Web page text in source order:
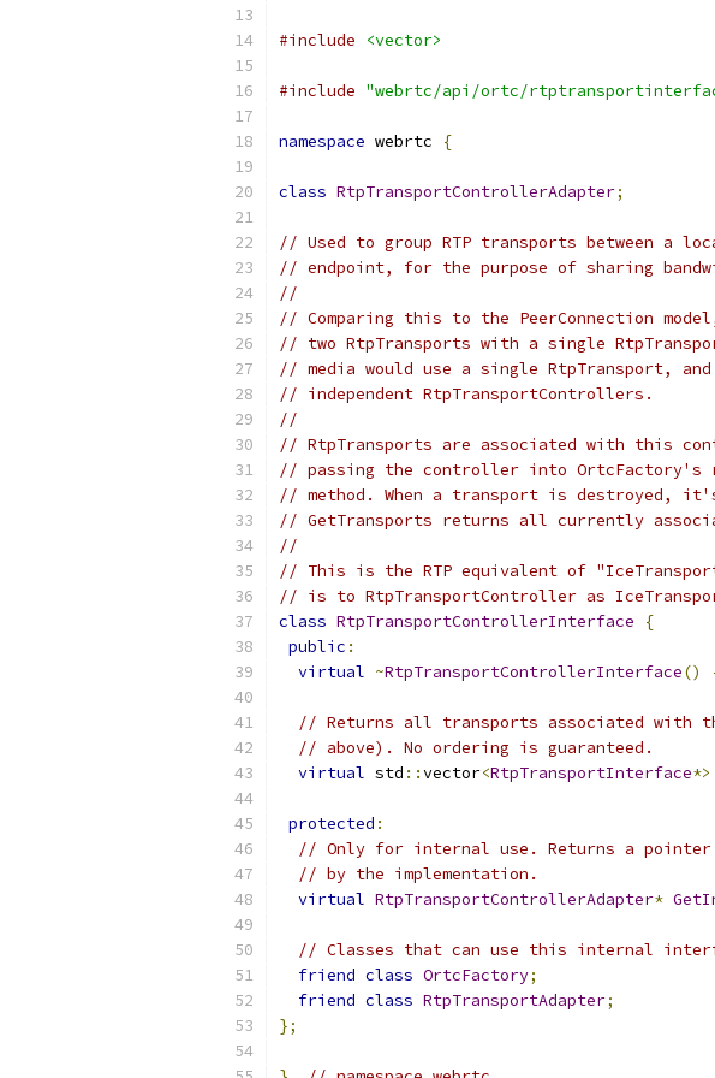
#include <vector>
#include "webrtc/api/ortc/
namespace webrtc {
class RtpTransportControllerAdapter;
// Used to group RTP transports between a
// endpoint, for the purpose of sharing
//
// Comparing this to the PeerConnection
// two RtpTransports with a single
// media would use a single RtpTransport, and
// independent RtpTransportControllers.
//
// RtpTransports are associated with this
// passing the controller into OrtcFactory's
// method. When a transport is destroyed,
// GetTransports returns all currently
//
// This is the RTP equivalent of
// is to RtpTransportController as
class RtpTransportControllerInterface
{
public :
virtual ~RtpTransportControllerInterface()
// Returns all transports associated with
// above). No ordering is guaranteed.
virtual std ::vector<RtpTransportInterface*>
protected :
// Only for internal use. Returns a
// by the implementation.
virtual RtpTransportControllerAdapter*
// Classes that can use this internal
friend class OrtcFactory;
friend class RtpTransportAdapter;
};